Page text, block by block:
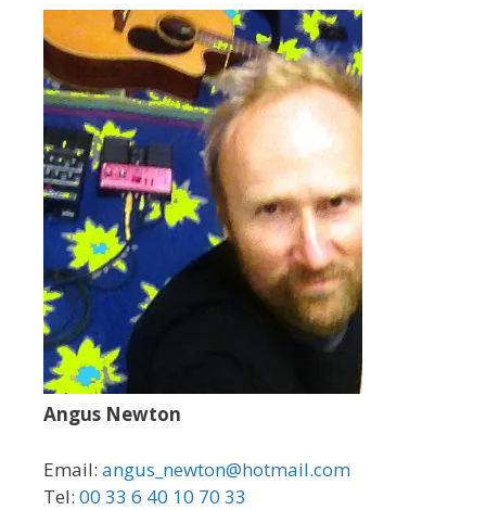
Angus Newton
Email: angus_newton@hotmail.com
Tel: 00 33 6 40 10 70 33